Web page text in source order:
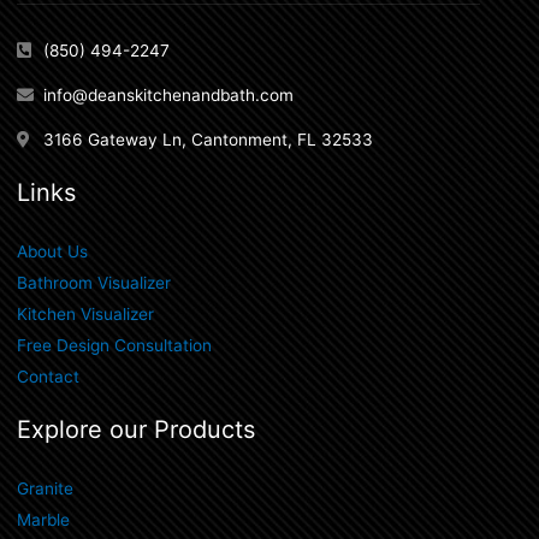
(850) 494-2247
info@deanskitchenandbath.com
3166 Gateway Ln, Cantonment, FL 32533
Links
About Us
Bathroom Visualizer
Kitchen Visualizer
Free Design Consultation
Contact
Explore our Products
Granite
Marble